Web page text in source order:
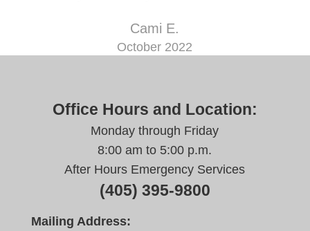
Cami E.
October 2022
Office Hours and Location:
Monday through Friday
8:00 am to 5:00 p.m.
After Hours Emergency Services
(405) 395-9800
Mailing Address: